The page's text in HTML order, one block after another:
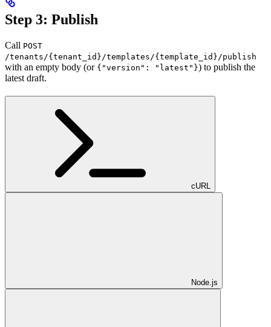
Step 3: Publish
Call POST
/tenants/{tenant_id}/templates/{template_id}/publish
with an empty body (or {"version": "latest"}) to publish the
latest draft.
cURL
Node.js